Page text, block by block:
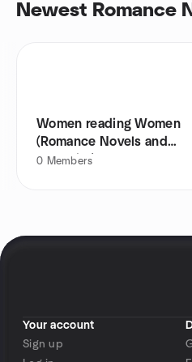
Newest Romance
Women reading Women
(Romance Novels and
Sexuality)
0 Members
Your account
Sign up